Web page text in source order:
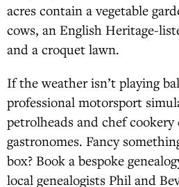
acres contain a vegetable
cows, an English Heritage-
and a croquet lawn.
If the weather isn’t playing
professional motorsport
petrolheads and chef
gastronomes. Fancy
box? Book a bespoke
local genealogists Phil and